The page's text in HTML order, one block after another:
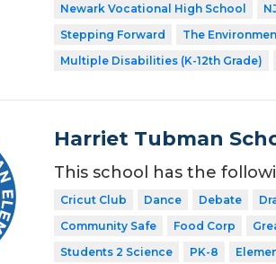
Newark Vocational High School
Stepping Forward
The
Multiple Disabilities (K-12th Grade)
Harriet Tubman
This school has the
Cricut Club
Dance Debate
Community Safe
Food Corp
Students 2 Science
PK-8